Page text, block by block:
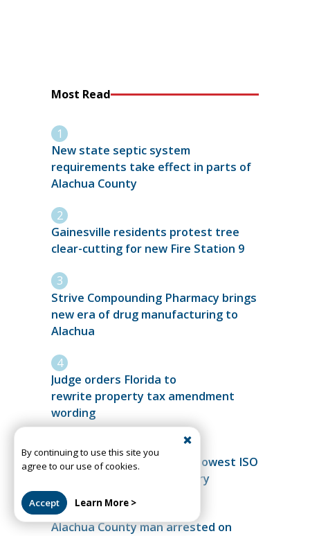
Most Read
New state septic system
requirements take effect in parts of
Alachua County
Gainesville residents protest tree
clear-cutting for new Fire Station 9
Strive Compounding Pharmacy brings
new era of drug manufacturing to
Alachua
Judge orders Florida to
rewrite property tax amendment
wording
High Springs Fire achieves lowest ISO
rating in department history
Alachua County man arrested on
By continuing to use this site you
agree to our use of cookies.
Accept Learn More >